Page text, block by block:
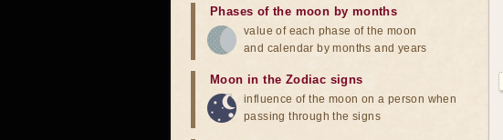
Phases of the moon by months
value of each phase of the moon
and calendar by months and years
Moon in the Zodiac signs
influence of the moon on a person when
passing through the signs